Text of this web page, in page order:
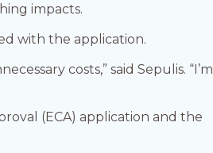
impacts.
with the application.
costs,” said Sepulis. “I’m
(ECA) application and the